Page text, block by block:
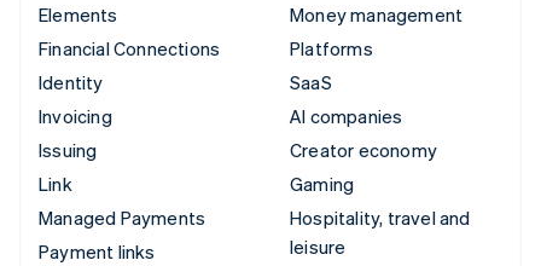
Elements
Financial Connections
Identity
Invoicing
Issuing
Link
Managed Payments
Payment links
Money management
Platforms
SaaS
AI companies
Creator economy
Gaming
Hospitality, travel and
leisure